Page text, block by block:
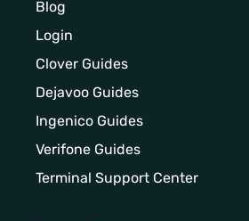
Blog
Login
Clover Guides
Dejavoo Guides
Ingenico Guides
Verifone Guides
Terminal Support Center